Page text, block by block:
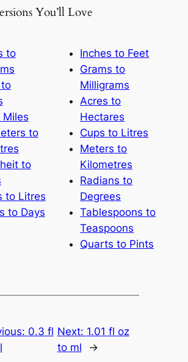
You’ll Love
to
Miles
to
to
to Litres
to Days
Inches to Feet
Grams to
Milligrams
Acres to
Hectares
Cups to Litres
Meters to
Kilometres
Radians to
Degrees
Tablespoons to
Teaspoons
Quarts to Pints
0.3 fl Next: 1.01 fl oz
to ml
→